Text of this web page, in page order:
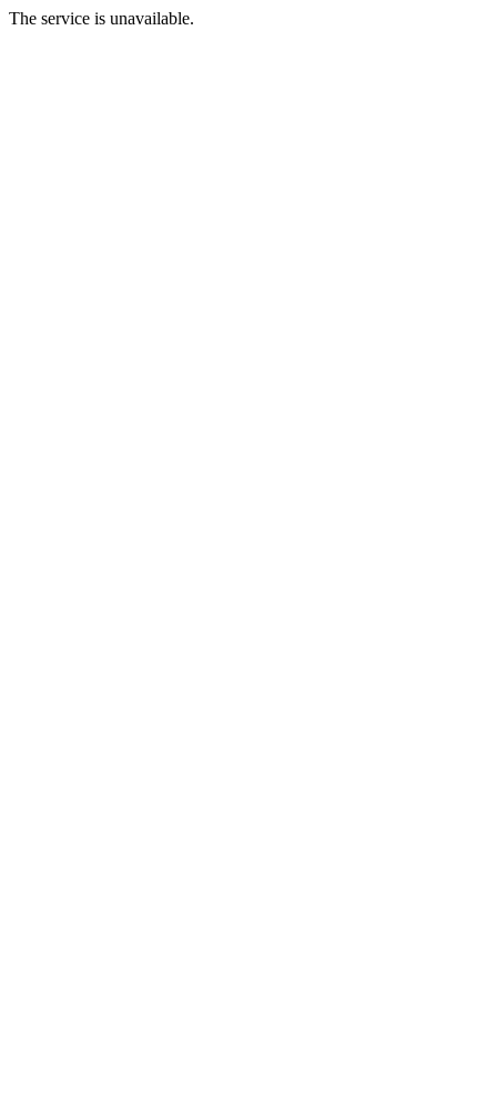
The service is unavailable.